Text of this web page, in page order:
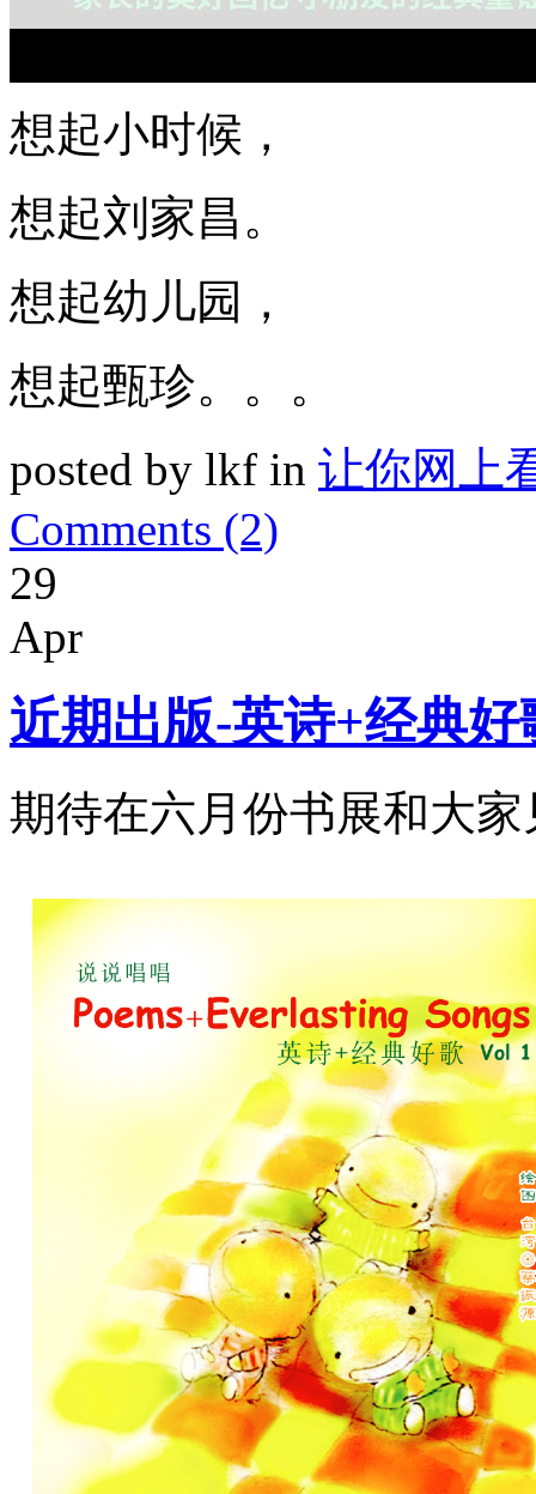
想起小时候，
想起刘家昌。
想起幼儿园，
想起甄珍。。。
posted by lkf in 让你网上
Comments (2)
29
Apr
近期出版-英诗+经典好
期待在六月份书展和大家